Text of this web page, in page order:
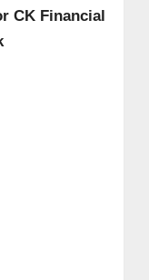
CK Financial